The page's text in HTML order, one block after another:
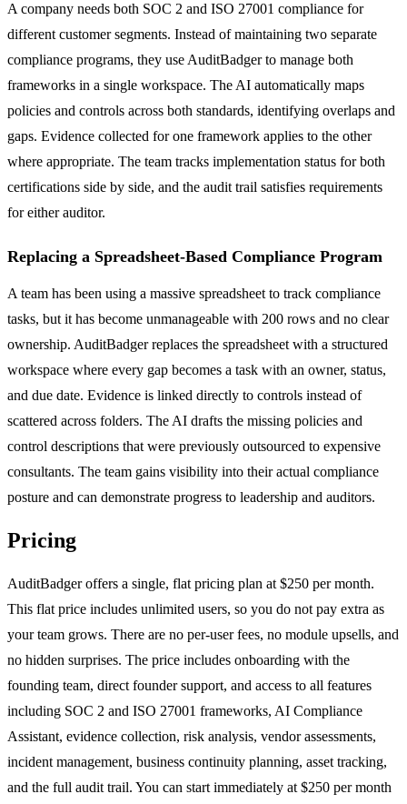
A company needs both SOC 2 and ISO 27001 compliance for
different customer segments. Instead of maintaining two separate
compliance programs, they use AuditBadger to manage both
frameworks in a single workspace. The AI automatically maps
policies and controls across both standards, identifying overlaps and
gaps. Evidence collected for one framework applies to the other
where appropriate. The team tracks implementation status for both
certifications side by side, and the audit trail satisfies requirements
for either auditor.
Replacing a Spreadsheet-Based Compliance Program
A team has been using a massive spreadsheet to track compliance
tasks, but it has become unmanageable with 200 rows and no clear
ownership. AuditBadger replaces the spreadsheet with a structured
workspace where every gap becomes a task with an owner, status,
and due date. Evidence is linked directly to controls instead of
scattered across folders. The AI drafts the missing policies and
control descriptions that were previously outsourced to expensive
consultants. The team gains visibility into their actual compliance
posture and can demonstrate progress to leadership and auditors.
Pricing
AuditBadger offers a single, flat pricing plan at $250 per month.
This flat price includes unlimited users, so you do not pay extra as
your team grows. There are no per-user fees, no module upsells, and
no hidden surprises. The price includes onboarding with the
founding team, direct founder support, and access to all features
including SOC 2 and ISO 27001 frameworks, AI Compliance
Assistant, evidence collection, risk analysis, vendor assessments,
incident management, business continuity planning, asset tracking,
and the full audit trail. You can start immediately at $250 per month